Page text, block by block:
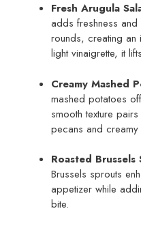
Fresh Arugula
adds freshness
rounds, creating an
light vinaigrette, it
Creamy Mashed
mashed potatoes
smooth texture
pecans and creamy
Roasted Brussels
Brussels sprouts
appetizer while
bite.